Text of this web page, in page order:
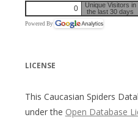
0
Unique Visitors in
the last 30 days
Powered By
LICENSE
This Caucasian Spiders
under the Open Database